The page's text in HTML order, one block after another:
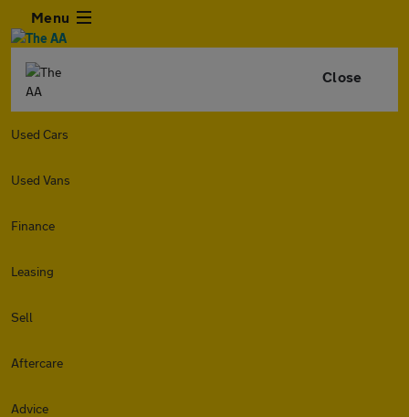
Menu
Close
Used Cars
Used Vans
Finance
Leasing
Sell
Aftercare
Advice